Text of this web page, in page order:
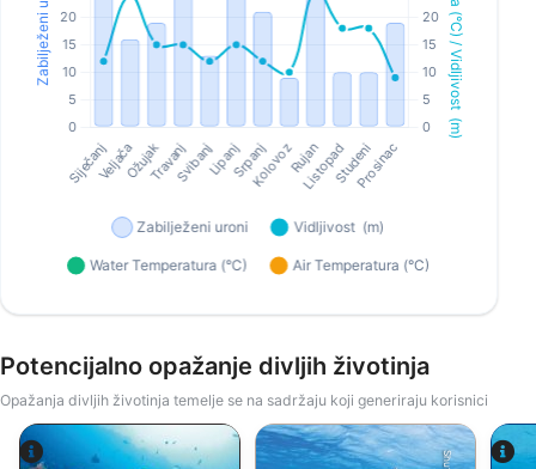
Potencijalno opažanje divljih životinja
Opažanja divljih životinja temelje se na sadržaju koji generiraju korisnici